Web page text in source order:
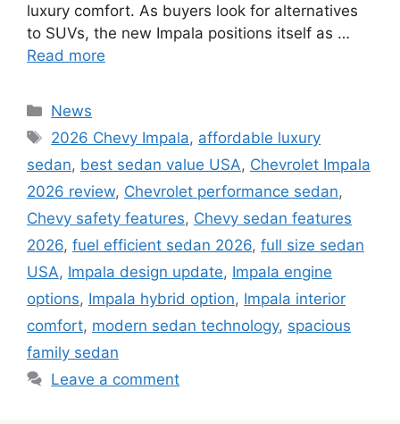
luxury comfort. As buyers look for alternatives
to SUVs, the new Impala positions itself as …
Read more
Categories
News
Tags
2026 Chevy Impala, affordable luxury
sedan, best sedan value USA, Chevrolet Impala
2026 review, Chevrolet performance sedan,
Chevy safety features, Chevy sedan features
2026, fuel efficient sedan 2026, full size sedan
USA, Impala design update, Impala engine
options, Impala hybrid option, Impala interior
comfort, modern sedan technology, spacious
family sedan
Leave a comment